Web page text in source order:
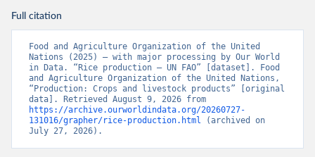
Full citation
Food and Agriculture Organization of the United
Nations (2025) – with major processing by Our World
in Data. “Rice production – UN FAO” [dataset]. Food
and Agriculture Organization of the United Nations,
“Production: Crops and livestock products” [original
https://archive.ourworldindata.org/20260727-
131016/grapher/rice-production.html (archived on
July 27, 2026).